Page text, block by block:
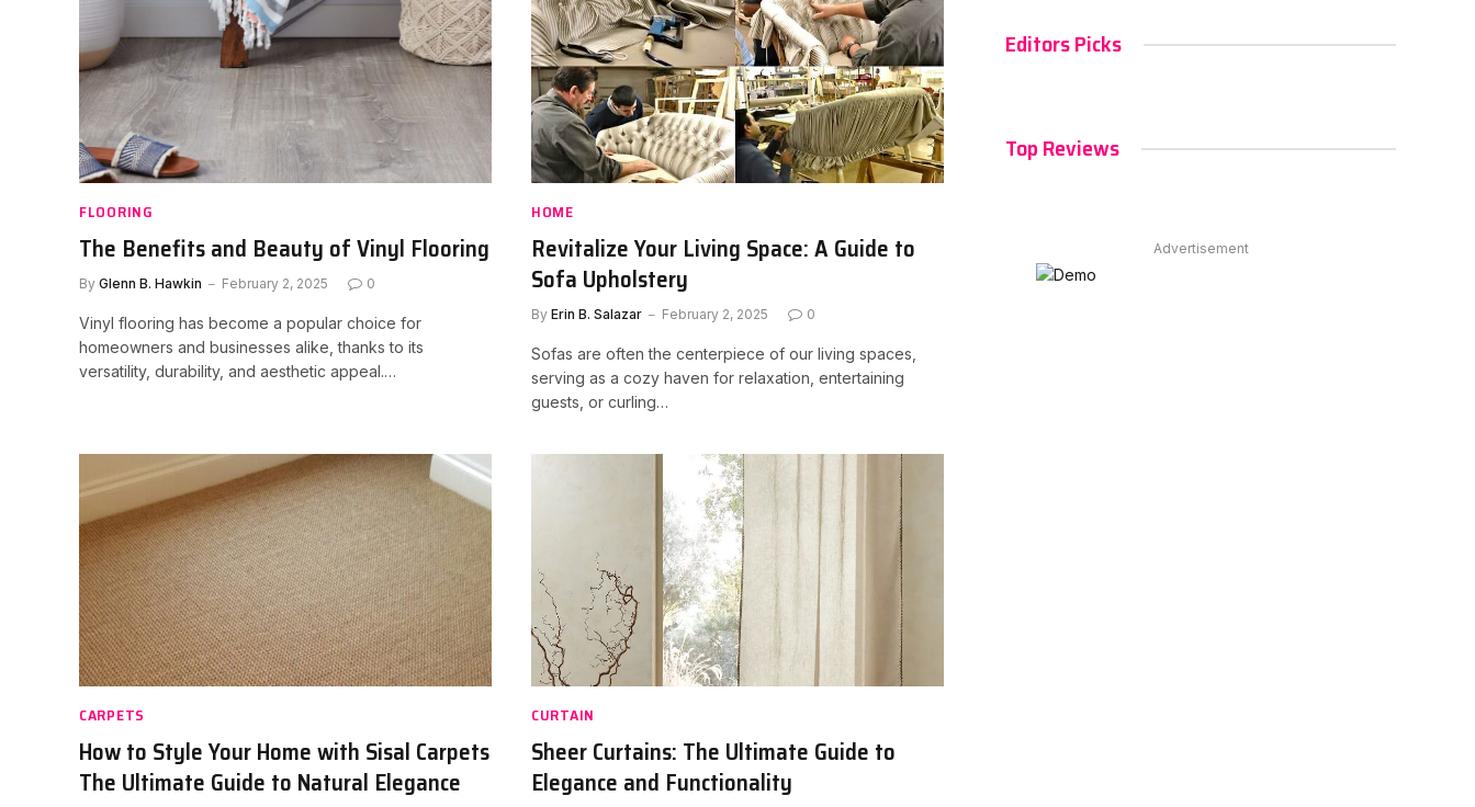
FLOORING
The Benefits and Beauty of Vinyl Flooring
By Glenn B. Hawkin February 2, 2025 0
Vinyl flooring has become a popular choice for
homeowners and businesses alike, thanks to its
versatility, durability, and aesthetic appeal.…
HOME
Revitalize Your Living Space: A Guide to
Sofa Upholstery
By Erin B. Salazar February 2, 2025 0
Sofas are often the centerpiece of our living spaces,
serving as a cozy haven for relaxation, entertaining
guests, or curling…
CARPETS
How to Style Your Home with Sisal Carpets
The Ultimate Guide to Natural Elegance
CURTAIN
Sheer Curtains: The Ultimate Guide to
Elegance and Functionality
Editors Picks
Top Reviews
Advertisement